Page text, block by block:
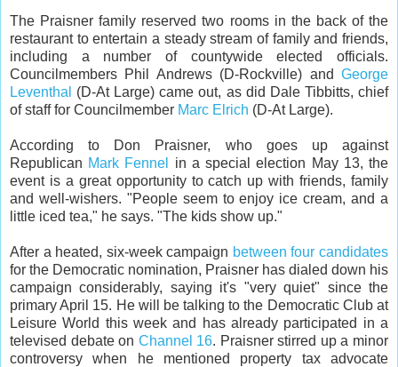
The Praisner family reserved two rooms in the back of the
restaurant to entertain a steady stream of family and friends,
including a number of countywide elected officials.
Councilmembers Phil Andrews (D-Rockville) and George
Leventhal
(D-At Large) came out, as did Dale Tibbitts, chief
of staff for Councilmember Marc Elrich (D-At Large).
According to Don Praisner, who goes up against
Republican Mark Fennel
in a special election May 13, the
event is a great opportunity to catch up with friends, family
and well-wishers. "People seem to enjoy ice cream, and a
little iced tea," he says. "The kids show up."
After a heated, six-week campaign between four candidates
for the Democratic nomination, Praisner has dialed down his
campaign considerably, saying it's "very quiet" since the
primary April 15. He will be talking to the Democratic Club at
Leisure World this week and has already participated in a
televised debate on Channel 16. Praisner stirred up a minor
controversy when he mentioned property tax advocate